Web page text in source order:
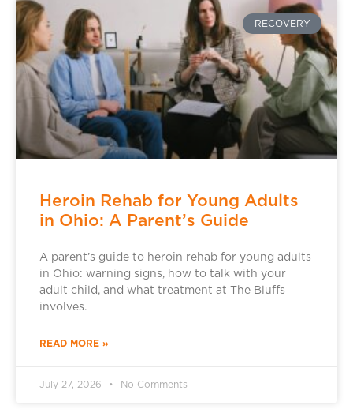
RECOVERY
Heroin Rehab for Young Adults
in Ohio: A Parent’s Guide
A parent’s guide to heroin rehab for young adults
in Ohio: warning signs, how to talk with your
adult child, and what treatment at The Bluffs
involves.
READ MORE »
July 27, 2026 No Comments